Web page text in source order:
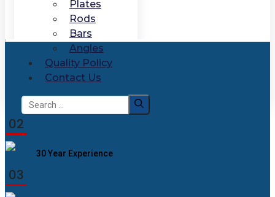
Plates
Rods
Bars
Angles
Quality Policy
Contact Us
Search
for:
02
30 Year Experience
03